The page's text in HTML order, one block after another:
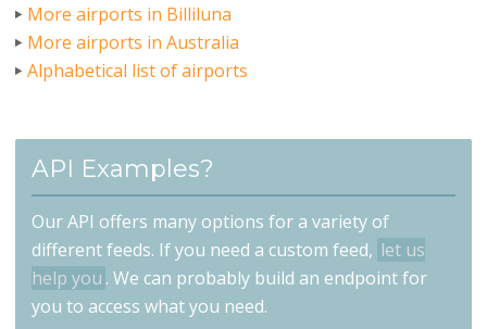
More airports in Billiluna
More airports in Australia
Alphabetical list of airports
API Examples?
Our API offers many options for a variety of
different feeds. If you need a custom feed, let us
help you . We can probably build an endpoint for
you to access what you need.